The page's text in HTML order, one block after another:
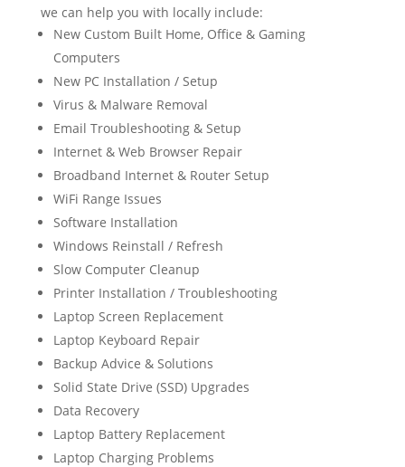
we can help you with locally include:
New Custom Built Home, Office & Gaming
Computers
New PC Installation / Setup
Virus & Malware Removal
Email Troubleshooting & Setup
Internet & Web Browser Repair
Broadband Internet & Router Setup
WiFi Range Issues
Software Installation
Windows Reinstall / Refresh
Slow Computer Cleanup
Printer Installation / Troubleshooting
Laptop Screen Replacement
Laptop Keyboard Repair
Backup Advice & Solutions
Solid State Drive (SSD) Upgrades
Data Recovery
Laptop Battery Replacement
Laptop Charging Problems